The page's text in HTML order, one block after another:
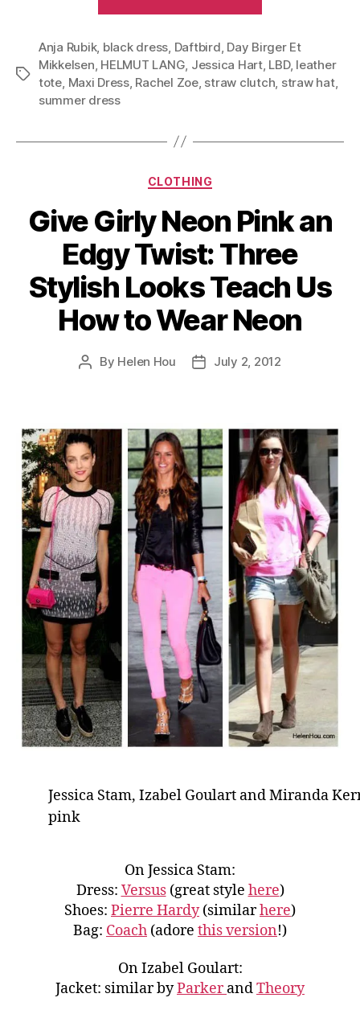
Go:
the
Black
Tags
Anja Rubik, black dress, Daftbird, Day Birger Et
Mikkelsen, HELMUT LANG, Jessica Hart, LBD, leather
tote, Maxi Dress, Rachel Zoe, straw clutch, straw hat,
summer dress
Categories
CLOTHING
Give Girly Neon Pink an
Edgy Twist: Three
Stylish Looks Teach Us
How to Wear Neon
Post
By Helen Hou
PostJuly 2, 2012
Jessica Stam, Izabel Goulart and Miranda
pink
On Jessica Stam:
Dress: Versus(great style here)
Shoes: Pierre Hardy(similarhere)
Bag: Coach (adore this version!)
On Izabel Goulart:
Jacket: similar byParkerandTheory